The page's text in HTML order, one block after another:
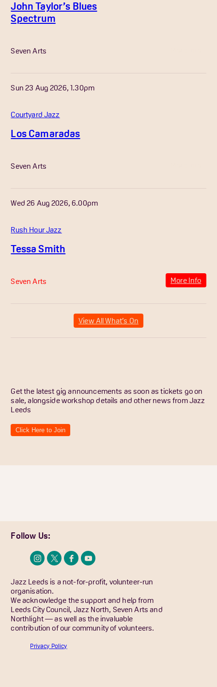
John Taylor’s Blues
Spectrum
Seven Arts
Sun 23 Aug 2026, 1.30pm
Courtyard Jazz
Los Camaradas
Seven Arts
Wed 26 Aug 2026, 6.00pm
Rush Hour Jazz
Tessa Smith
Seven Arts More Info
View All What’s On
Get the latest gig announcements as soon as tickets go on
sale, alongside workshop details and other news from Jazz
Leeds
Click Here to Join
Follow Us:
Jazz Leeds is a not-for-profit, volunteer-run
organisation.
We acknowledge the support and help from
Leeds City Council, Jazz North, Seven Arts and
Northlight — as well as the invaluable
contribution of our community of volunteers.
Privacy Policy